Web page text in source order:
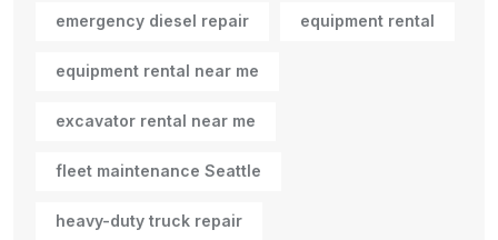
emergency diesel repair equipment rental
equipment rental near me
excavator rental near me
fleet maintenance Seattle
heavy-duty truck repair